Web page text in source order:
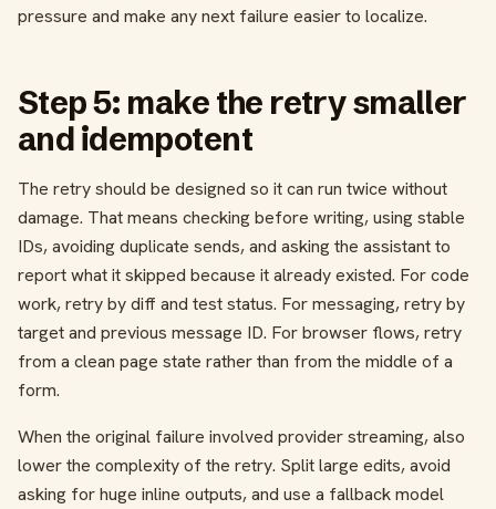
pressure and make any next failure easier to localize.
Step 5: make the retry smaller
and idempotent
The retry should be designed so it can run twice without
damage. That means checking before writing, using stable
IDs, avoiding duplicate sends, and asking the assistant to
report what it skipped because it already existed. For code
work, retry by diff and test status. For messaging, retry by
target and previous message ID. For browser flows, retry
from a clean page state rather than from the middle of a
form.
When the original failure involved provider streaming, also
lower the complexity of the retry. Split large edits, avoid
asking for huge inline outputs, and use a fallback model